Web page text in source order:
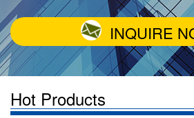
INQUIRE
Hot Products